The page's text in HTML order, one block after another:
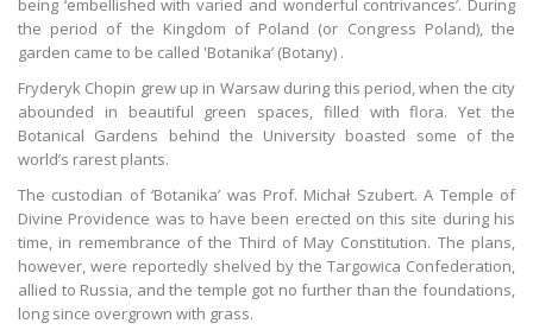
being ‘embellished with varied and wonderful contrivances’. During
the period of the Kingdom of Poland (or Congress Poland), the
garden came to be called 'Botanika’ (Botany) .
Fryderyk Chopin grew up in Warsaw during this period, when the city
abounded in beautiful green spaces, filled with flora. Yet the
Botanical Gardens behind the University boasted some of the
world’s rarest plants.
The custodian of ‘Botanika’ was Prof. Michał Szubert. A Temple of
Divine Providence was to have been erected on this site during his
time, in remembrance of the Third of May Constitution. The plans,
however, were reportedly shelved by the Targowica Confederation,
allied to Russia, and the temple got no further than the foundations,
long since overgrown with grass.